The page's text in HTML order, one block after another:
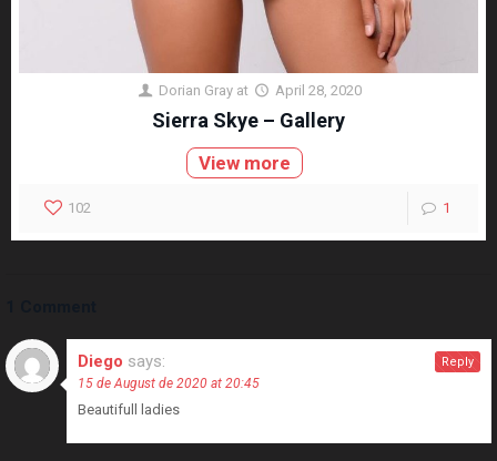
Dorian Gray at April 28, 2020
Sierra Skye – Gallery
View more
102 1
Diego says:
15 de August de 2020 at 20:45
Beautifull ladies
Reply